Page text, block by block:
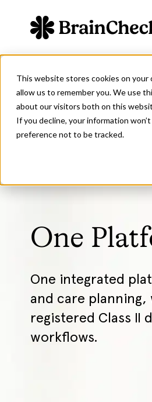
This website stores cookies on
allow us to remember you. We use
about our visitors both on this
If you decline, your information
preference not to be tracked.
One
One integrated
and care
registered Class
workflows.